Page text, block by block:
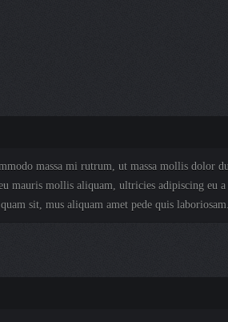
massa mi rutrum, ut massa mollis dolor
mauris mollis aliquam, ultricies adipiscing eu a
sit, mus aliquam amet pede quis laboriosam.